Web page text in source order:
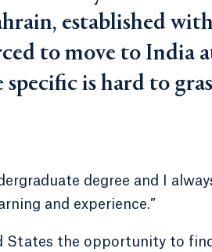
established with
to move to India
specific is hard to
degree and I
and experience.”
States the opportunity to